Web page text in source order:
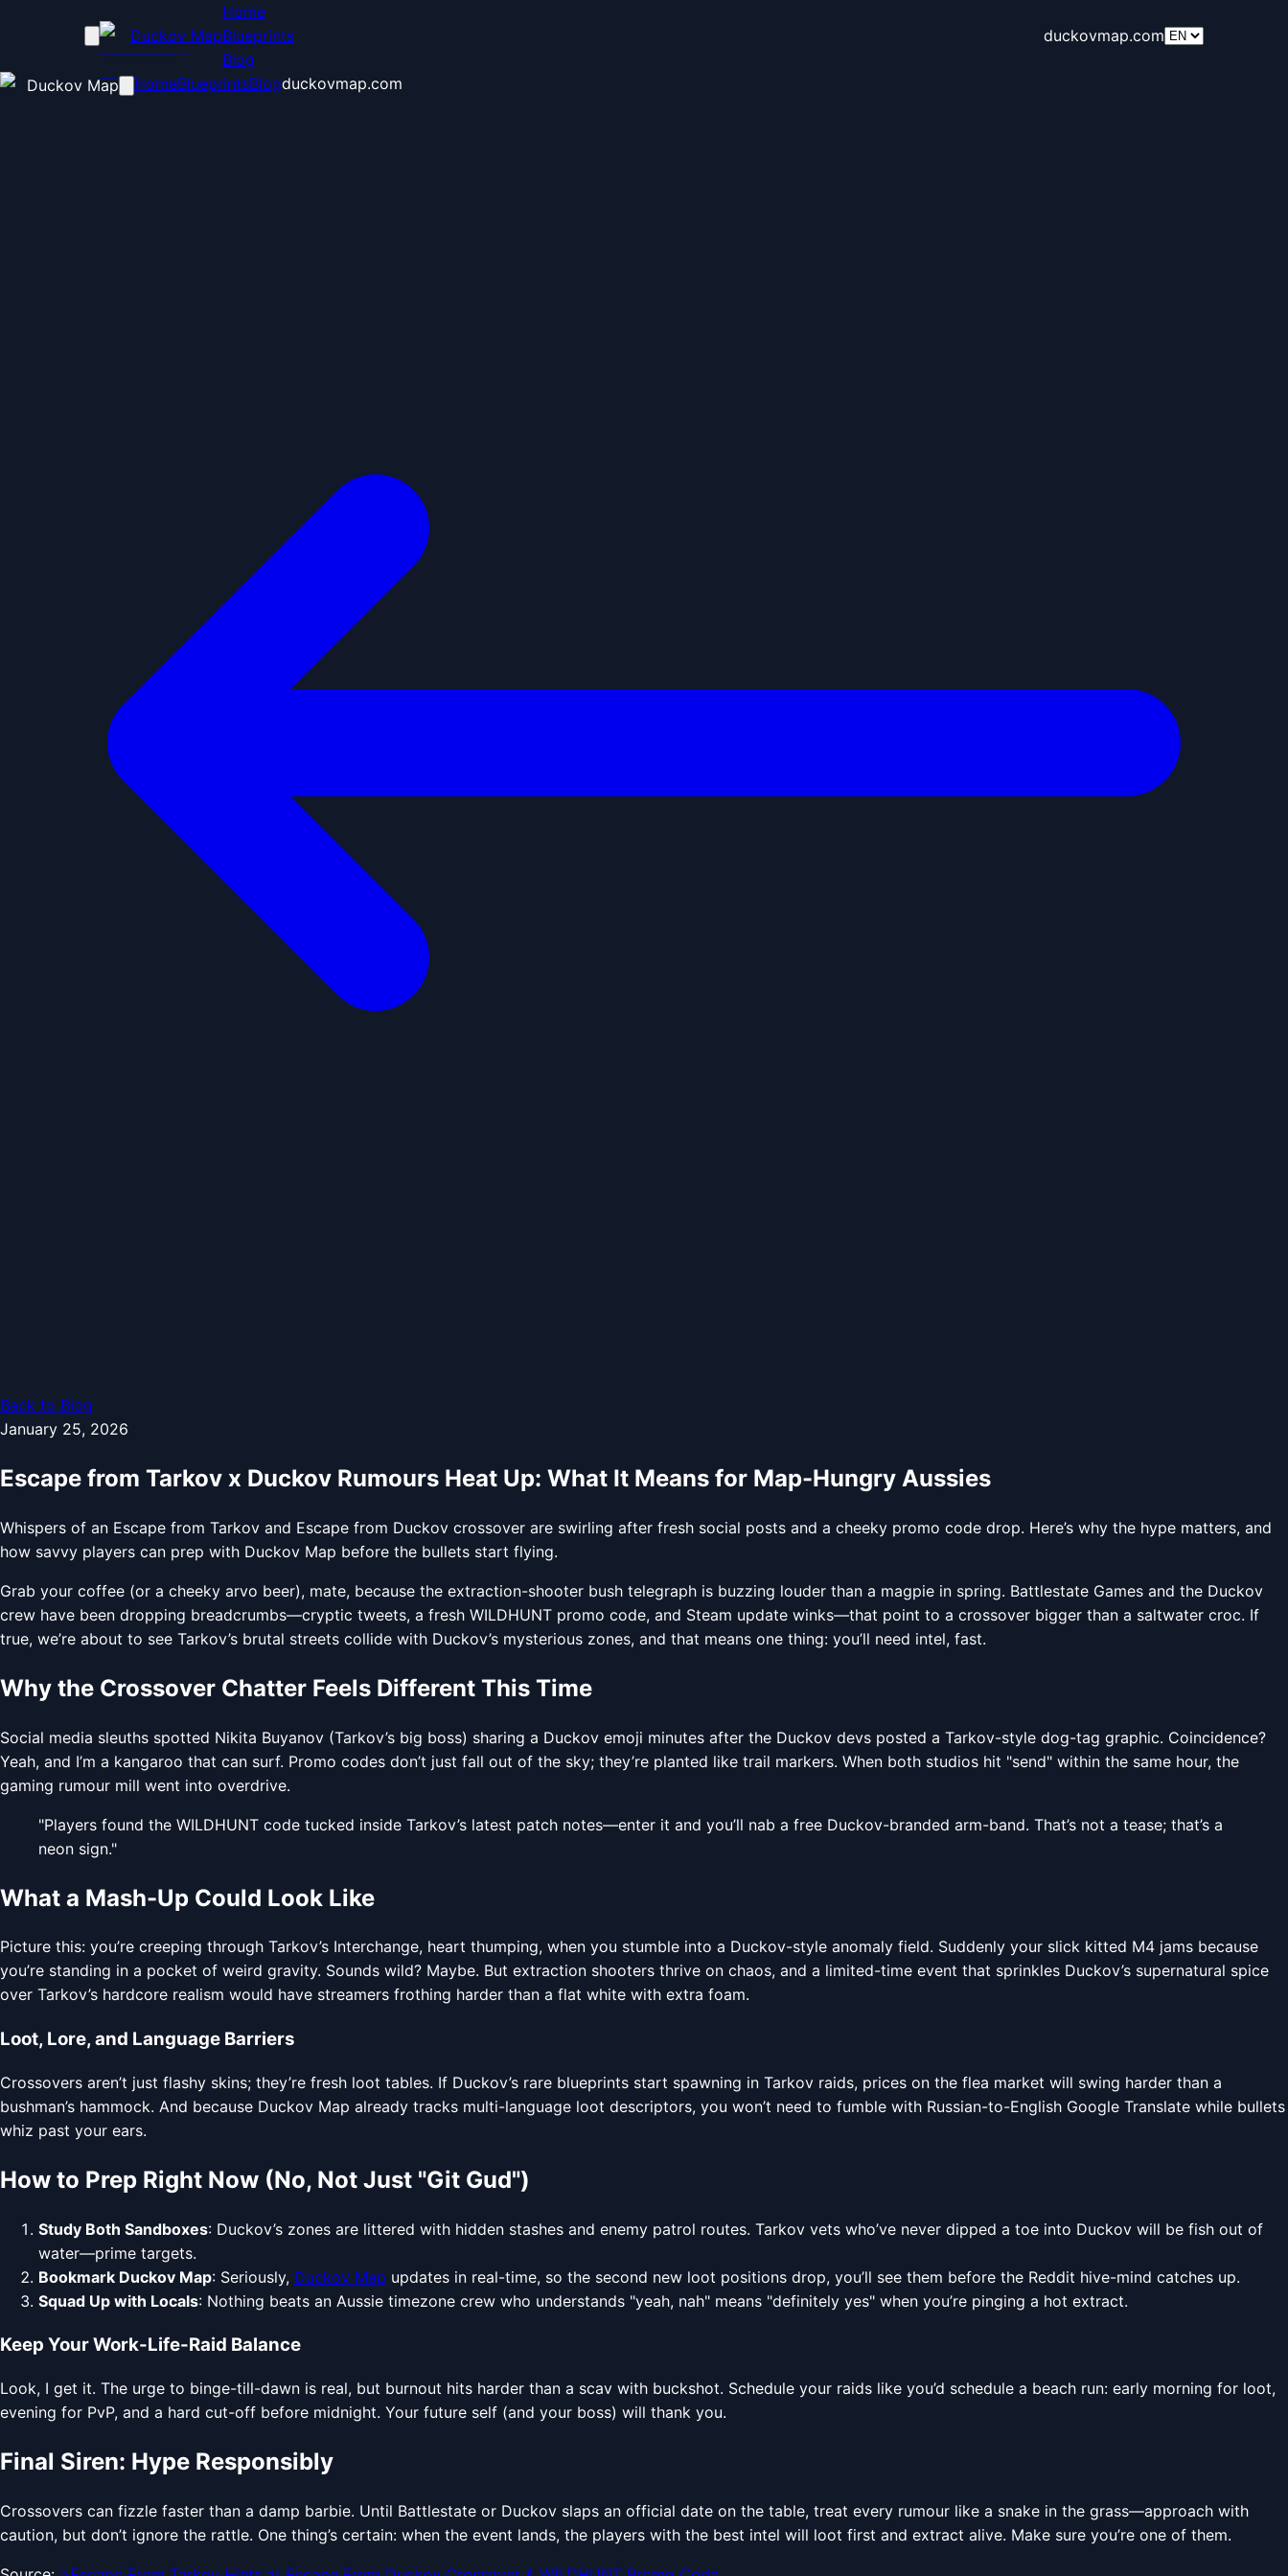
Duckov Map
Home
Blueprints
Blog
duckovmap.com
Duckov Map HomeBlueprintsBlogduckovmap.com
Back to Blog
January 25, 2026
Escape from Tarkov x Duckov Rumours Heat Up: What It Means for Map-Hungry Aussies
Whispers of an Escape from Tarkov and Escape from Duckov crossover are swirling after fresh social posts and a cheeky promo code drop. Here’s why the hype matters, and
how savvy players can prep with Duckov Map before the bullets start flying.
Grab your coffee (or a cheeky arvo beer), mate, because the extraction-shooter bush telegraph is buzzing louder than a magpie in spring. Battlestate Games and the Duckov
crew have been dropping breadcrumbs—cryptic tweets, a fresh WILDHUNT promo code, and Steam update winks—that point to a crossover bigger than a saltwater croc. If
true, we’re about to see Tarkov’s brutal streets collide with Duckov’s mysterious zones, and that means one thing: you’ll need intel, fast.
Why the Crossover Chatter Feels Different This Time
Social media sleuths spotted Nikita Buyanov (Tarkov’s big boss) sharing a Duckov emoji minutes after the Duckov devs posted a Tarkov-style dog-tag graphic. Coincidence?
Yeah, and I’m a kangaroo that can surf. Promo codes don’t just fall out of the sky; they’re planted like trail markers. When both studios hit "send" within the same hour, the
gaming rumour mill went into overdrive.
"Players found the WILDHUNT code tucked inside Tarkov’s latest patch notes—enter it and you’ll nab a free Duckov-branded arm-band. That’s not a tease; that’s a
neon sign."
What a Mash-Up Could Look Like
Picture this: you’re creeping through Tarkov’s Interchange, heart thumping, when you stumble into a Duckov-style anomaly field. Suddenly your slick kitted M4 jams because
you’re standing in a pocket of weird gravity. Sounds wild? Maybe. But extraction shooters thrive on chaos, and a limited-time event that sprinkles Duckov’s supernatural spice
over Tarkov’s hardcore realism would have streamers frothing harder than a flat white with extra foam.
Loot, Lore, and Language Barriers
Crossovers aren’t just flashy skins; they’re fresh loot tables. If Duckov’s rare blueprints start spawning in Tarkov raids, prices on the flea market will swing harder than a
bushman’s hammock. And because Duckov Map already tracks multi-language loot descriptors, you won’t need to fumble with Russian-to-English Google Translate while bullets
whiz past your ears.
How to Prep Right Now (No, Not Just "Git Gud")
Study Both Sandboxes: Duckov’s zones are littered with hidden stashes and enemy patrol routes. Tarkov vets who’ve never dipped a toe into Duckov will be fish out of
water—prime targets.
Bookmark Duckov Map: Seriously, Duckov Map updates in real-time, so the second new loot positions drop, you’ll see them before the Reddit hive-mind catches up.
Squad Up with Locals: Nothing beats an Aussie timezone crew who understands "yeah, nah" means "definitely yes" when you’re pinging a hot extract.
Keep Your Work-Life-Raid Balance
Look, I get it. The urge to binge-till-dawn is real, but burnout hits harder than a scav with buckshot. Schedule your raids like you’d schedule a beach run: early morning for loot,
evening for PvP, and a hard cut-off before midnight. Your future self (and your boss) will thank you.
Final Siren: Hype Responsibly
Crossovers can fizzle faster than a damp barbie. Until Battlestate or Duckov slaps an official date on the table, treat every rumour like a snake in the grass—approach with
caution, but don’t ignore the rattle. One thing’s certain: when the event lands, the players with the best intel will loot first and extract alive. Make sure you’re one of them.